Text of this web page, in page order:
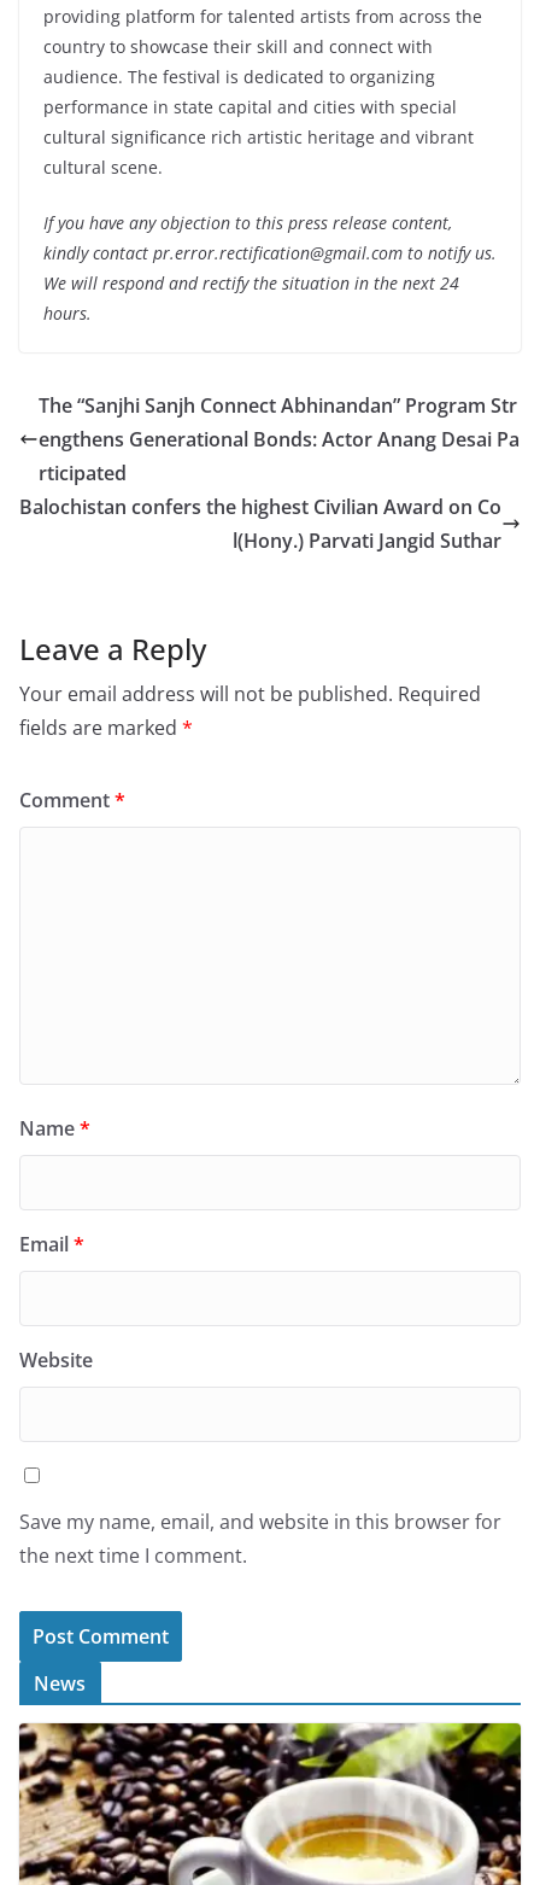
providing platform for talented artists from across the
country to showcase their skill and connect with
audience. The festival is dedicated to organizing
performance in state capital and cities with special
cultural significance rich artistic heritage and vibrant
cultural scene.
If you have any objection to this press release content,
kindly contact pr.error.rectification@gmail.com to notify us.
We will respond and rectify the situation in the next 24
hours.
The “Sanjhi Sanjh Connect Abhinandan” Program Str
engthens Generational Bonds: Actor Anang Desai Pa
rticipated
Balochistan confers the highest Civilian Award on Co
l(Hony.) Parvati Jangid Suthar
Leave a Reply
Your email address will not be published. Required
fields are marked *
Comment*
Name*
Email*
Website
Save my name, email, and website in this browser for
the next time I comment.
News